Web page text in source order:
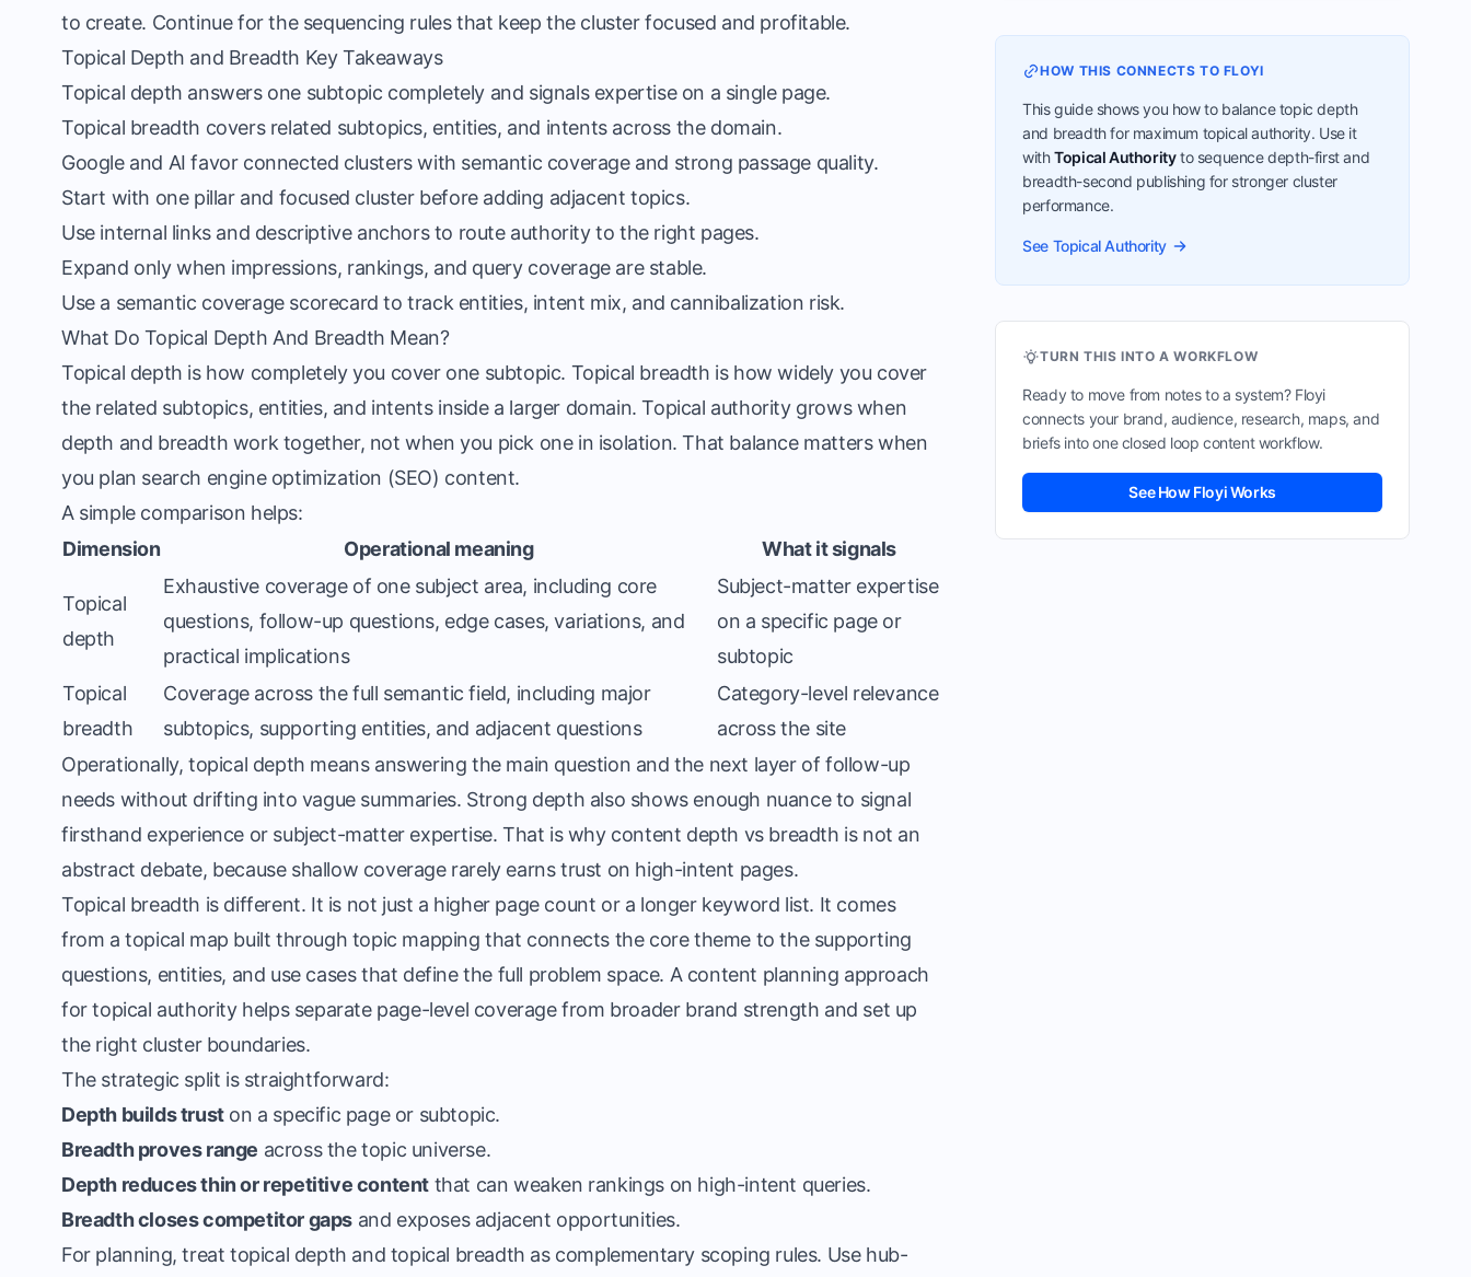
to create. Continue for the sequencing rules that keep the cluster focused and profitable.
Topical Depth and Breadth Key Takeaways
Topical depth answers one subtopic completely and signals expertise on a single page.
Topical breadth covers related subtopics, entities, and intents across the domain.
Google and AI favor connected clusters with semantic coverage and strong passage quality.
Start with one pillar and focused cluster before adding adjacent topics.
Use internal links and descriptive anchors to route authority to the right pages.
Expand only when impressions, rankings, and query coverage are stable.
Use a semantic coverage scorecard to track entities, intent mix, and cannibalization risk.
What Do Topical Depth And Breadth Mean?
Topical depth is how completely you cover one subtopic. Topical breadth is how widely you cover
the related subtopics, entities, and intents inside a larger domain. Topical authority grows when
depth and breadth work together, not when you pick one in isolation. That balance matters when
you plan search engine optimization (SEO) content.
A simple comparison helps:
Dimension
Operational meaning What it signals
Topical
depth
Exhaustive coverage of one subject area, including core
questions, follow-up questions, edge cases, variations, and
practical implications
Subject-matter expertise
on a specific page or
subtopic
Topical
breadth
Coverage across the full semantic field, including major
subtopics, supporting entities, and adjacent questions
Category-level relevance
across the site
Operationally, topical depth means answering the main question and the next layer of follow-up
needs without drifting into vague summaries. Strong depth also shows enough nuance to signal
firsthand experience or subject-matter expertise. That is why content depth vs breadth is not an
abstract debate, because shallow coverage rarely earns trust on high-intent pages.
Topical breadth is different. It is not just a higher page count or a longer keyword list. It comes
from a topical map built through topic mapping that connects the core theme to the supporting
questions, entities, and use cases that define the full problem space. A content planning approach
for topical authorityhelps separate page-level coverage from broader brand strength and set up
the right cluster boundaries.
The strategic split is straightforward:
Depth builds truston a specific page or subtopic.
Breadth proves range across the topic universe.
Depth reduces thin or repetitive content that can weaken rankings on high-intent queries.
Breadth closes competitor gaps and exposes adjacent opportunities.
For planning, treat topical depth and topical breadth as complementary scoping rules. Use hub-
HOW THIS CONNECTS TO FLOYI
This guide shows you how to balance topic depth
and breadth for maximum topical authority. Use it
withTopical Authorityto sequence depth-first and
breadth-second publishing for stronger cluster
performance.
See Topical Authority
TURN THIS INTO A WORKFLOW
Ready to move from notes to a system? Floyi
connects your brand, audience, research, maps, and
briefs into one closed loop content workflow.
See How Floyi Works